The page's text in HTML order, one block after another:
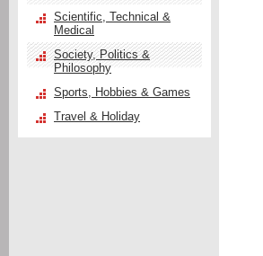
Scientific, Technical &
Medical
Society, Politics &
Philosophy
Sports, Hobbies & Games
Travel & Holiday